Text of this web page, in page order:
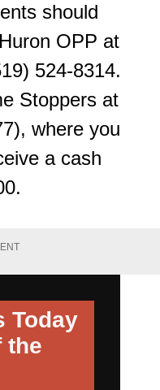
should
OPP at
524-8314.
Stoppers at
where you
a cash
Today
the